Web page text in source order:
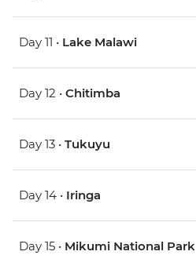
Day 11 • Lake Malawi
Day 12 • Chitimba
Day 13 • Tukuyu
Day 14 • Iringa
Day 15 • Mikumi National Park